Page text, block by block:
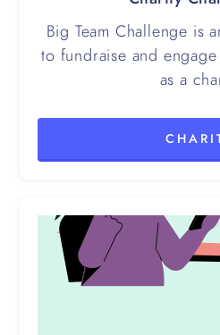
Big Team Challenge is
to fundraise and
as a